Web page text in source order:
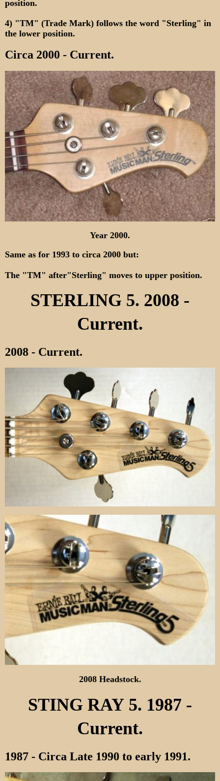
position.
4) "TM" (Trade Mark) follows the word "Sterling" in
the lower position.
Circa 2000 - Current.
Year 2000.
Same as for 1993 to circa 2000 but:
The "TM" after"Sterling" moves to upper position.
STERLING 5. 2008 -
Current.
2008 - Current.
2008 Headstock.
STING RAY 5. 1987 -
Current.
1987 - Circa Late 1990 to early 1991.